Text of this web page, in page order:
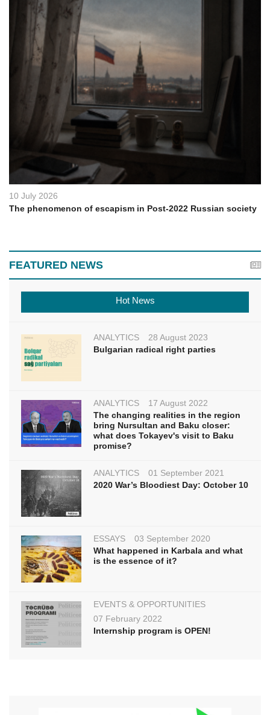
10 July 2026
The phenomenon of escapism in Post-2022 Russian society
FEATURED NEWS
Hot News
ANALYTICS
28 August 2023
Bulgarian radical right parties
ANALYTICS
17 August 2022
The changing realities in the region
bring Nursultan and Baku closer:
what does Tokayev's visit to Baku
promise?
ANALYTICS
01 September 2021
2020 War’s Bloodiest Day: October 10
ESSAYS
03 September 2020
What happened in Karbala and what
is the essence of it?
EVENTS & OPPORTUNITIES
07 February 2022
Internship program is OPEN!